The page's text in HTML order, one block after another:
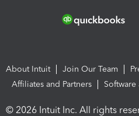
About Intuit Join Our Team
Affiliates and Partners
Software
© 2026 Intuit Inc. All rights